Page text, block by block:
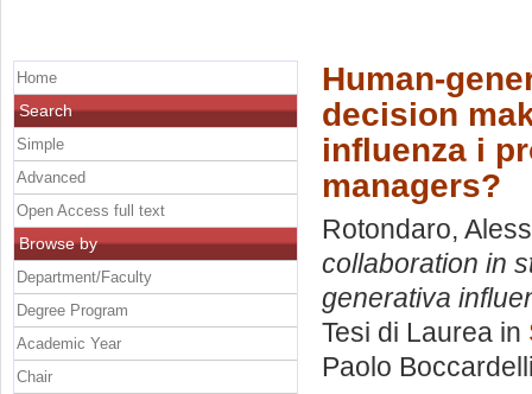
Human-
decision
influenza i
managers?
Rotondaro,
collaboration in
generativa
Tesi di Laurea in
Paolo
Home
Search
Simple
Advanced
Open Access full text
Browse by
Department/Faculty
Degree Program
Academic Year
Chair